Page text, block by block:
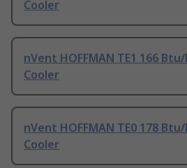
Cooler
nVent HOFFMAN TE1 166
Cooler
nVent HOFFMAN TE0 178
Cooler